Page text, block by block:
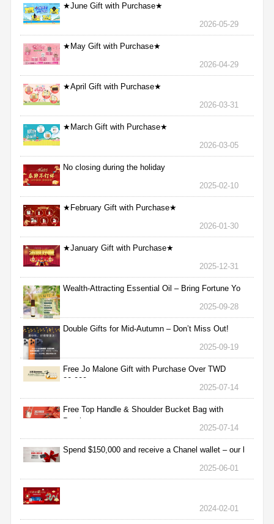
★June Gift with Purchase★
2026-05-29
★May Gift with Purchase★
2026-04-29
★April Gift with Purchase★
2026-03-31
★March Gift with Purchase★
2026-03-05
No closing during the holiday
2025-02-10
★February Gift with Purchase★
2026-01-30
★January Gift with Purchase★
2025-12-31
Wealth-Attracting Essential Oil – Bring Fortune Yo
2025-09-28
Double Gifts for Mid-Autumn – Don’t Miss Out!
2025-09-19
Free Jo Malone Gift with Purchase Over TWD
30,000
2025-07-14
Free Top Handle & Shoulder Bucket Bag with
Purchas
2025-07-14
Spend $150,000 and receive a Chanel wallet – our l
2025-06-01
2024-02-01